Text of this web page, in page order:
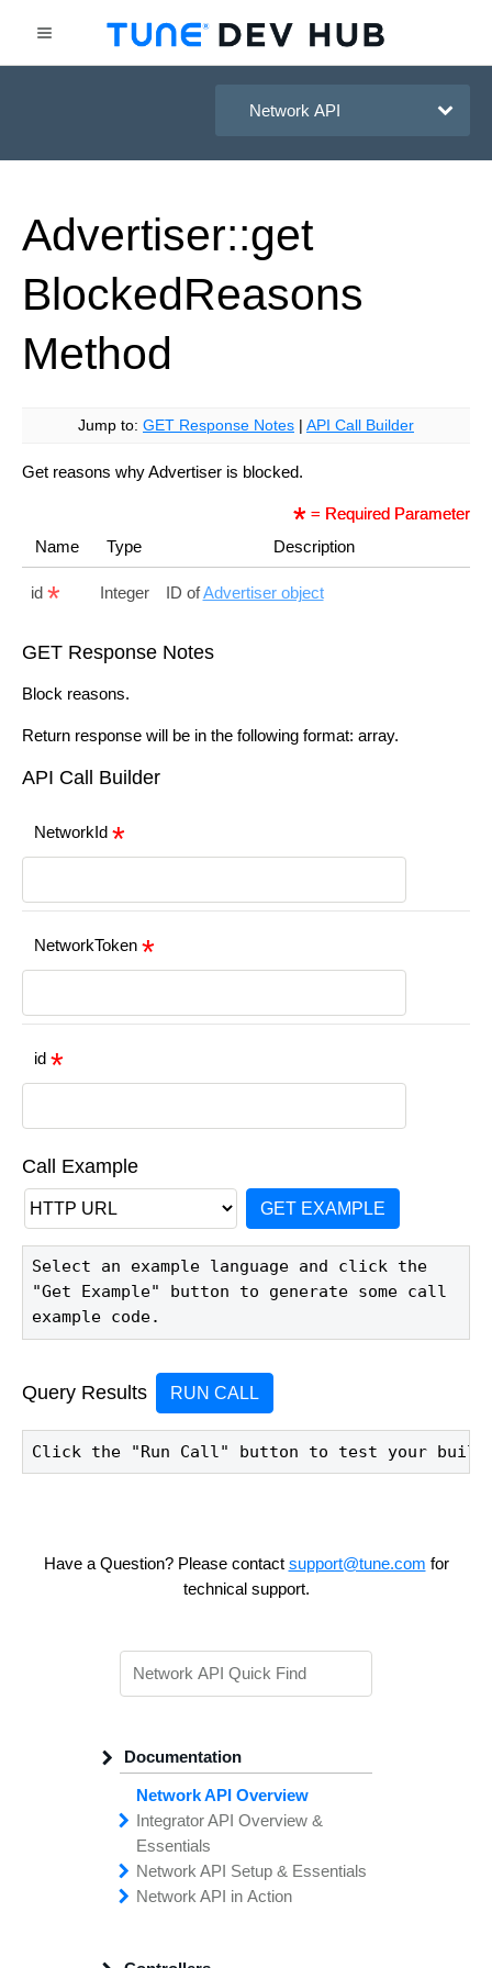
HasOffers Network API
Advertiser::get
BlockedReasons
Method
Jump to: GET Response Notes API Call Builder
Get reasons why Advertiser is blocked.
= Required Parameter
Name
Type Description
id Integer ID ofAdvertiser object
GET Response Notes
Block reasons.
Return response will be in the following format: array.
API Call Builder
NetworkId
NetworkToken
id
Call Example
GET EXAMPLE
Select an example language and click the
"Get Example" button to generate some call
example code.
Query Results RUN CALL
Click the "Run Call" button to test your
Have a Question? Please contact support@tune.com for
technical support.
Documentation
Network API Overview
Integrator APIOverview &
Essentials
MakingCalls to theIntegrator
API
Network API Setup & Essentials
APIErrorMessages
Network API inAction